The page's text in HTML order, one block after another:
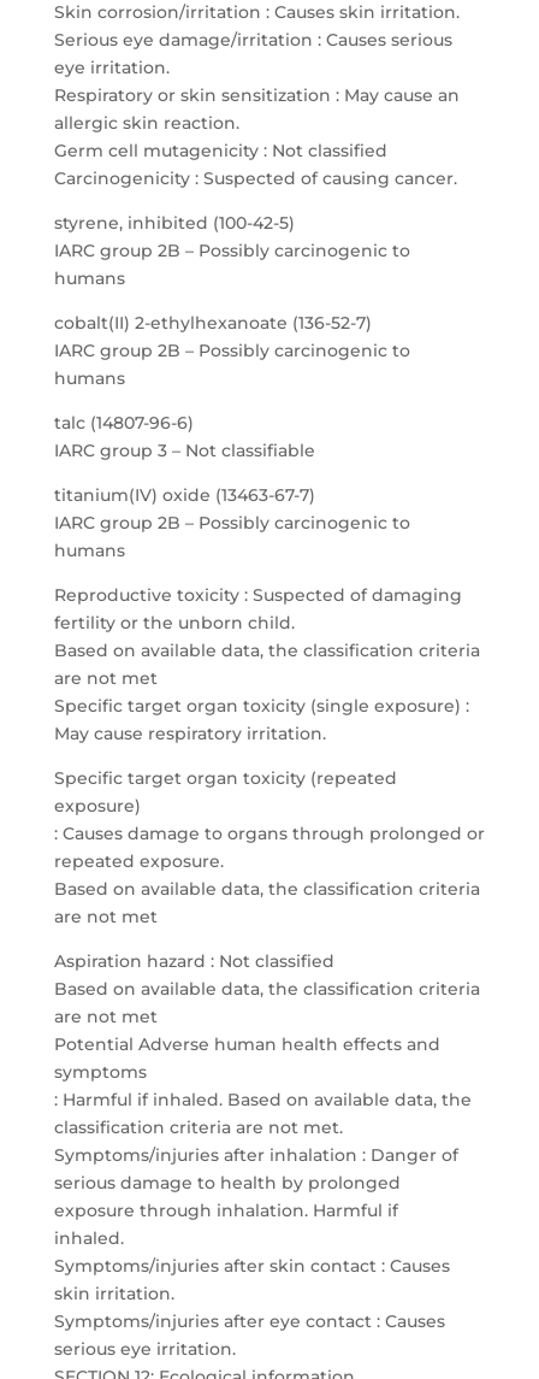
Skin corrosion/irritation : Causes skin irritation.
Serious eye damage/irritation : Causes serious
eye irritation.
Respiratory or skin sensitization : May cause an
allergic skin reaction.
Germ cell mutagenicity : Not classified
Carcinogenicity : Suspected of causing cancer.
styrene, inhibited (100-42-5)
IARC group 2B – Possibly carcinogenic to
humans
cobalt(II) 2-ethylhexanoate (136-52-7)
IARC group 2B – Possibly carcinogenic to
humans
talc (14807-96-6)
IARC group 3 – Not classifiable
titanium(IV) oxide (13463-67-7)
IARC group 2B – Possibly carcinogenic to
humans
Reproductive toxicity : Suspected of damaging
fertility or the unborn child.
Based on available data, the classification criteria
are not met
Specific target organ toxicity (single exposure) :
May cause respiratory irritation.
Specific target organ toxicity (repeated
exposure)
: Causes damage to organs through prolonged or
repeated exposure.
Based on available data, the classification criteria
are not met
Aspiration hazard : Not classified
Based on available data, the classification criteria
are not met
Potential Adverse human health effects and
symptoms
: Harmful if inhaled. Based on available data, the
classification criteria are not met.
Symptoms/injuries after inhalation : Danger of
serious damage to health by prolonged
exposure through inhalation. Harmful if
inhaled.
Symptoms/injuries after skin contact : Causes
skin irritation.
Symptoms/injuries after eye contact : Causes
serious eye irritation.